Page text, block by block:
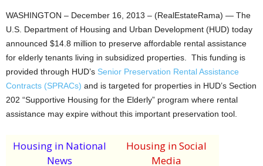
WASHINGTON – December 16, 2013 – (RealEstateRama) — The
U.S. Department of Housing and Urban Development (HUD) today
announced $14.8 million to preserve affordable rental assistance
for elderly tenants living in subsidized properties. This funding is
provided through HUD’s Senior Preservation Rental Assistance
Contracts (SPRACs) and is targeted for properties in HUD’s Section
202 “Supportive Housing for the Elderly” program where rental
assistance may expire without this important preservation tool.
Housing in National
News
Housing in Social
Media